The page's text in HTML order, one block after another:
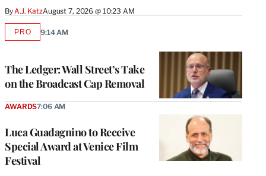
ByA.J. KatzAugust 7, 2026 @ 10:23 AM
The Ledger: Wall Street’s Take
on the Broadcast Cap Removal
PROAVAILABLE
9:14 AM
Luca Guadagnino to Receive
Special Award at Venice Film
Festival
AWARDS7:06 AM